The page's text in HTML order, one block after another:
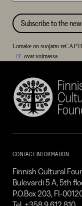
Subscribe to the
Lomake on suojattu
ovat voimassa.
Finnish
Cultural
SKR
CONTACT INFORMATION
Finnish Cultural
Bulevardi 5 A, 5th
P.O.Box 203, FI-